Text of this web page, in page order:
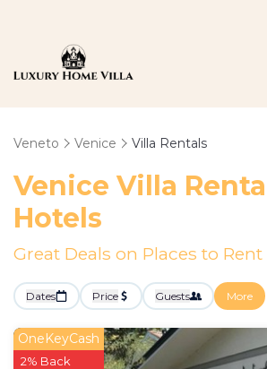
Veneto Venice Villa Rentals
Venice Villa
Hotels
Great Deals on Places to
Dates Price Guests More
OneKeyCash
2% Back